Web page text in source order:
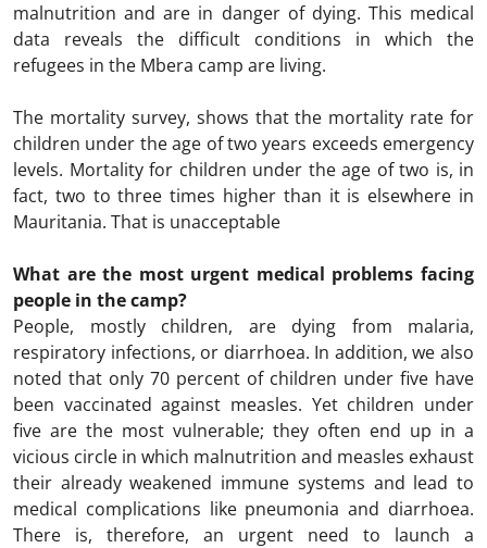
malnutrition and are in danger of dying. This medical
data reveals the difficult conditions in which the
refugees in the Mbera camp are living.
The mortality survey, shows that the mortality rate for
children under the age of two years exceeds emergency
levels. Mortality for children under the age of two is, in
fact, two to three times higher than it is elsewhere in
Mauritania. That is unacceptable
What are the most urgent medical problems facing
people in the camp?
People, mostly children, are dying from malaria,
respiratory infections, or diarrhoea. In addition, we also
noted that only 70 percent of children under five have
been vaccinated against measles. Yet children under
five are the most vulnerable; they often end up in a
vicious circle in which malnutrition and measles exhaust
their already weakened immune systems and lead to
medical complications like pneumonia and diarrhoea.
There is, therefore, an urgent need to launch a